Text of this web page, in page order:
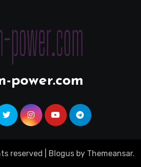
power.com
reserved Blogusby Themeansar.